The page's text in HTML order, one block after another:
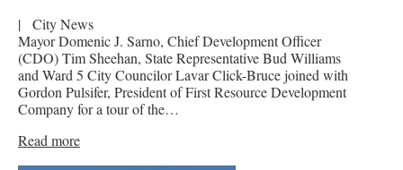
|
City News
Mayor Domenic J. Sarno, Chief Development Officer
(CDO) Tim Sheehan, State Representative Bud Williams
and Ward 5 City Councilor Lavar Click-Bruce joined with
Gordon Pulsifer, President of First Resource Development
Company for a tour of the…
Read more